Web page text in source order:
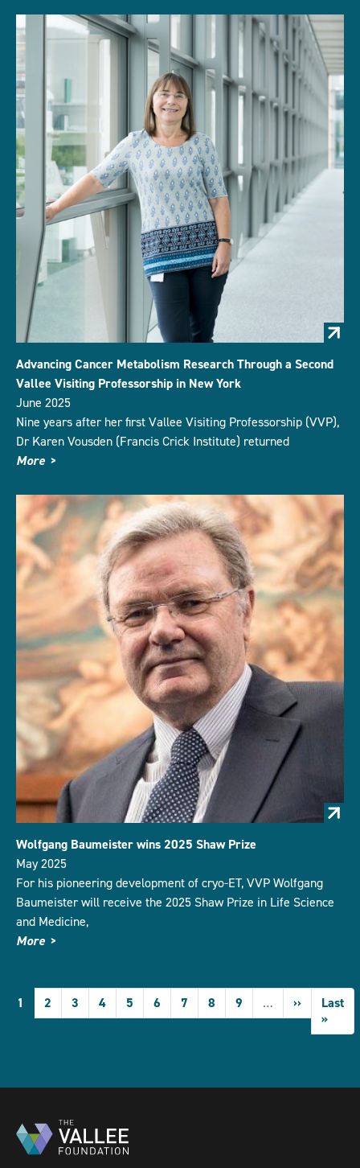
Advancing Cancer Metabolism Research Through a Second
Vallee Visiting Professorship in New York
June 2025
Nine years after her first Vallee Visiting Professorship (VVP),
Dr Karen Vousden (Francis Crick Institute) returned
More
Wolfgang Baumeister wins 2025 Shaw Prize
May 2025
For his pioneering development of cryo-ET, VVP Wolfgang
Baumeister will receive the 2025 Shaw Prize in Life Science
and Medicine,
More
Pagination
Current
page
1 Page
2 Page
3 Page
4 Page
5 Page
6 Page
7 Page
8 Page
9 …
Next
page
››
Last
page
Last
»